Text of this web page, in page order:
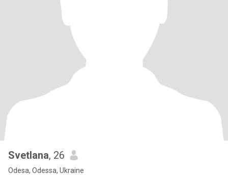
Svetlana, 26
Odesa, Odessa, Ukraine